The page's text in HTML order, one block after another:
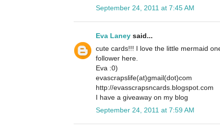
September 24, 2011 at 7:45 AM
Eva Laney said...
cute cards!!! I love the little mermaid
follower here.
Eva :0)
evascrapslife(at)gmail(dot)com
http://evasscrapsncards.blogspot.com
I have a giveaway on my blog
September 24, 2011 at 7:59 AM